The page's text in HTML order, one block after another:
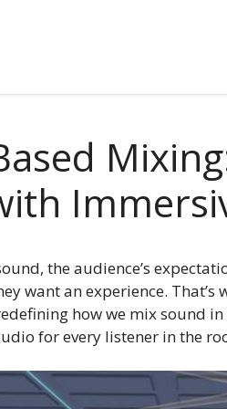
the audience’s
want an experience.
how we mix sound
for every listener in the